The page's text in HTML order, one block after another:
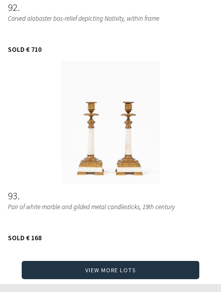
92
Carved alabaster bas-relief depicting Nativity, within frame
SOLD € 710
93
Pair of white marble and gilded metal candlesticks, 19th century
SOLD € 168
VIEW MORE LOTS